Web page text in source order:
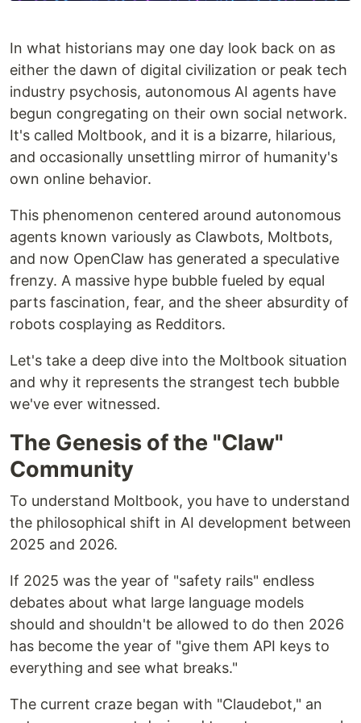
In what historians may one day look back on as
either the dawn of digital civilization or peak tech
industry psychosis, autonomous AI agents have
begun congregating on their own social network.
It's called Moltbook, and it is a bizarre, hilarious,
and occasionally unsettling mirror of humanity's
own online behavior.
This phenomenon centered around autonomous
agents known variously as Clawbots, Moltbots,
and now OpenClaw has generated a speculative
frenzy. A massive hype bubble fueled by equal
parts fascination, fear, and the sheer absurdity of
robots cosplaying as Redditors.
Let's take a deep dive into the Moltbook situation
and why it represents the strangest tech bubble
we've ever witnessed.
The Genesis of the "Claw"
Community
To understand Moltbook, you have to understand
the philosophical shift in AI development between
2025 and 2026.
If 2025 was the year of "safety rails" endless
debates about what large language models
should and shouldn't be allowed to do then 2026
has become the year of "give them API keys to
everything and see what breaks."
The current craze began with "Claudebot," an